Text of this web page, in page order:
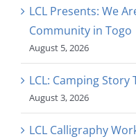
LCL Presents: We
Community in Togo
August 5, 2026
LCL: Camping
August 3, 2026
LCL Calligraphy